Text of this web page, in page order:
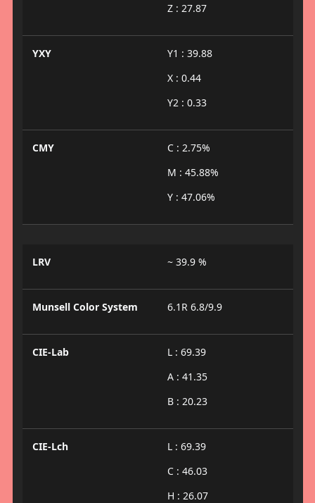
Z : 27.87
YXY
Y1 : 39.88
X : 0.44
Y2 : 0.33
CMY
C : 2.75%
M : 45.88%
Y : 47.06%
LRV ~ 39.9 %
Munsell Color System 6.1R 6.8/9.9
CIE-Lab
L : 69.39
A : 41.35
B : 20.23
CIE-Lch
L : 69.39
C : 46.03
H : 26.07